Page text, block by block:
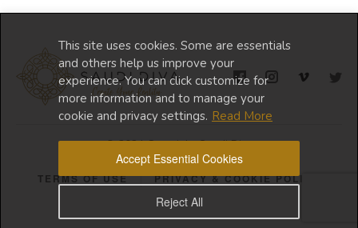
This site uses cookies. Some are essentials
and others help us improve your
experience. You can click customize for
more information and to manage your
cookie and privacy settings. Read More
Reject All
Accept Essential Cookies
© 2024 Copyright Saudi Diva
TERMS OF USE PRIVACY & COOKIE POLICY